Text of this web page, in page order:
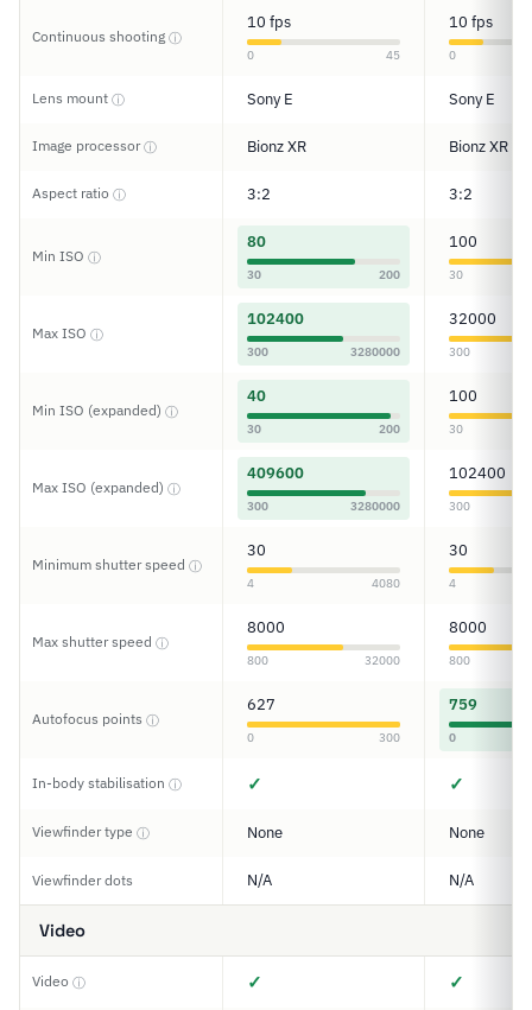
Continuous shooting ⓘ
10 fps
0 45
10 fps
0
Lens mount ⓘ Sony E Sony E
Image processorⓘ Bionz XR Bionz XR
Aspect ratio ⓘ 3:2 3:2
Min ISO ⓘ
80
30 200
100
30
Max ISO ⓘ
102400
300 3280000
32000
300
Min ISO (expanded) ⓘ
40
30 200
100
30
Max ISO (expanded) ⓘ
409600
300 3280000
102400
300
Minimum shutter speed ⓘ
30
4 4080
30
4
Max shutter speed ⓘ
8000
800 32000
8000
800
Autofocus points ⓘ
627
0 300
759
0
In-body stabilisation ⓘ ✓ ✓
Viewfinder type ⓘ None None
Viewfinder dots N/A N/A
Video
Video ⓘ ✓ ✓